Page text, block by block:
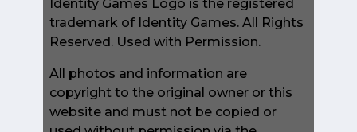
Identity Games Logo is the registered
trademark of Identity Games. All Rights
Reserved. Used with Permission.
All photos and information are
copyright to the original owner or this
website and must not be copied or